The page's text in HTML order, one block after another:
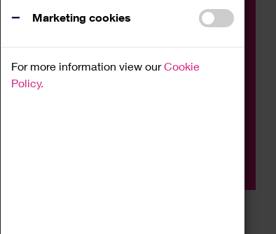
Marketing cookies
For more information view ourCookie
Policy.
Family
Workshop